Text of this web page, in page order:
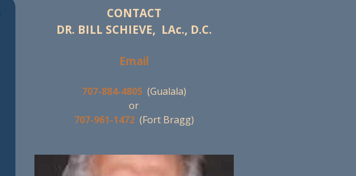
CONTACT
DR. BILL SCHIEVE, LAc., D.C.
Email
707-884-4805 (Gualala)
or
707-961-1472 (Fort Bragg)